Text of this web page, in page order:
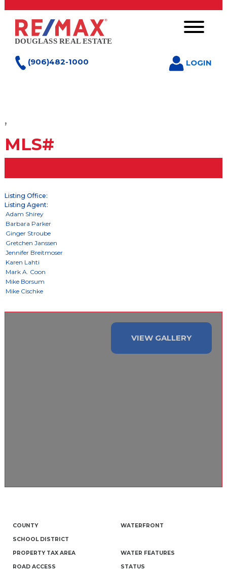
(906)482-1000 LOGIN
,
MLS#
Listing Office:
Listing Agent:
VIEW GALLERY
COUNTY WATERFRONT
SCHOOL DISTRICT
PROPERTY TAX AREA WATER FEATURES
ROAD ACCESS STATUS